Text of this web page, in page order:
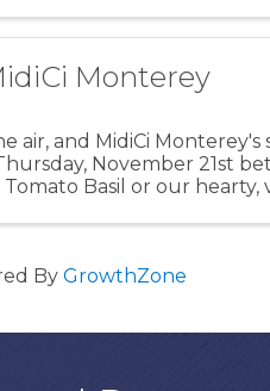
Monterey
air, and MidiCi Monterey's
November 21st
Basil or our hearty,
By GrowthZone